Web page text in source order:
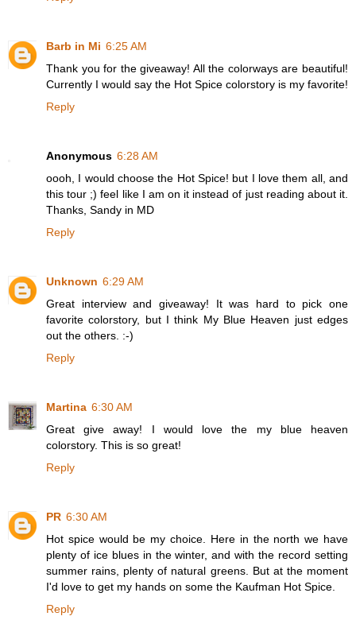
Barb in Mi 6:25 AM
Thank you for the giveaway! All the colorways are beautiful!
Currently I would say the Hot Spice colorstory is my favorite!
Reply
Anonymous 6:28 AM
oooh, I would choose the Hot Spice! but I love them all, and
this tour ;) feel like I am on it instead of just reading about it.
Thanks, Sandy in MD
Reply
Unknown 6:29 AM
Great interview and giveaway! It was hard to pick one
favorite colorstory, but I think My Blue Heaven just edges
out the others. :-)
Reply
Martina 6:30 AM
Great give away! I would love the my blue heaven
colorstory. This is so great!
Reply
PR 6:30 AM
Hot spice would be my choice. Here in the north we have
plenty of ice blues in the winter, and with the record setting
summer rains, plenty of natural greens. But at the moment
I'd love to get my hands on some the Kaufman Hot Spice.
Reply